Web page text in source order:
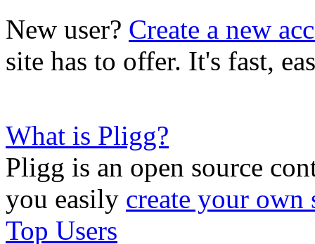
New user? Create a new
site has to offer. It's fast,
What is Pligg?
Pligg is an open source
you easily create your
Top Users